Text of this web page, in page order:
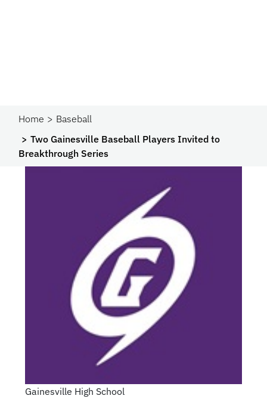
Home
Baseball
Two Gainesville Baseball Players Invited to
Breakthrough Series
Gainesville High School